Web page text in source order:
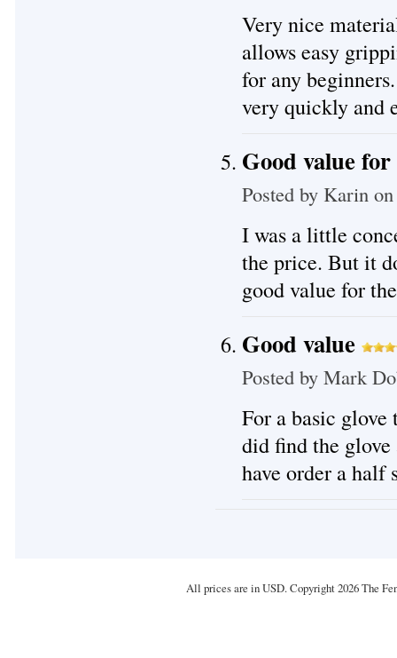
Very nice
allows easy
for any
very quickly and
Good value
Posted by Karin
I was a little
the price. But it
good value for
Good value
Posted by Mark
For a basic
did find the
have order a half
All prices are inUSD. Copyright 2026 The